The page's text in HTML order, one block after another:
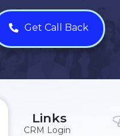
Get Call Back
Links
CRM Login